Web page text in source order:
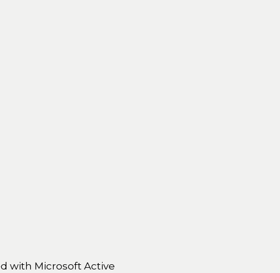
with Microsoft Active